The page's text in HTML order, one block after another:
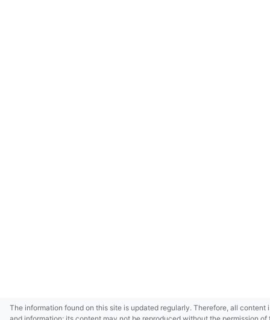
The information found on this site is updated regularly. Therefore, all